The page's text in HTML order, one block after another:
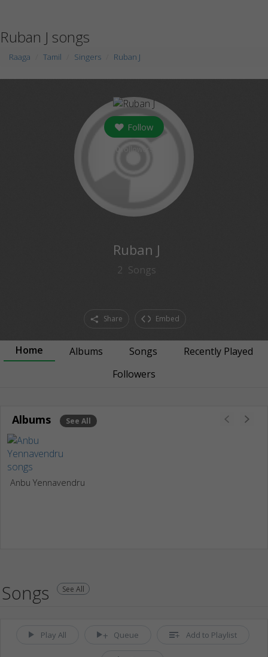
Ruban J songs
Raaga Tamil Singers Ruban J
Follow
Ruban J
2 Songs
Share Embed
Home Albums Songs
Recently Played
Followers
Albums See All
Anbu Yennavendru
Songs See All
Play All Queue Add to Playlist